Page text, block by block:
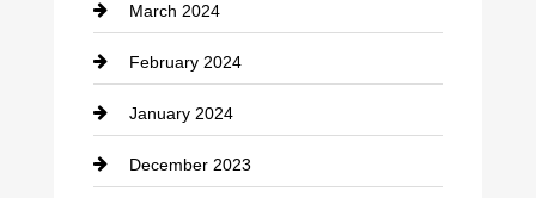
Consultant
Contractor
counseling
Cremation Service
March 2024
February 2024
January 2024
December 2023